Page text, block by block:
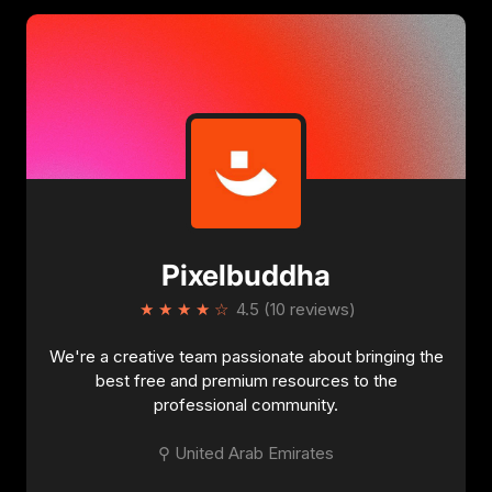
details.
Pixelbuddha
★ ★ ★ ★ ☆ 4.5 (10 reviews)
We're a creative team passionate about bringing the
best free and premium resources to the
professional community.
⚲ United Arab Emirates